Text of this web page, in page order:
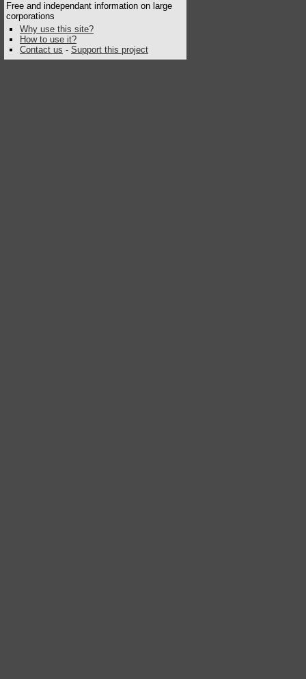
Free and independant information on large
corporations
Why use this site?
How to use it?
Contact us - Support this project